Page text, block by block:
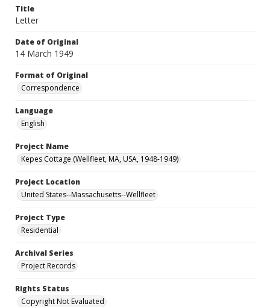
Title
Letter
Date of Original
14 March 1949
Format of Original
Correspondence
Language
English
Project Name
Kepes Cottage (Wellfleet, MA, USA, 1948-1949)
Project Location
United States--Massachusetts--Wellfleet
Project Type
Residential
Archival Series
Project Records
Rights Status
Copyright Not Evaluated